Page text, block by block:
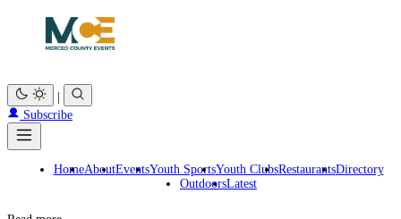
Subscribe
HomeAboutEventsYouth SportsYouth ClubsRestaurantsDirectory
OutdoorsLatest